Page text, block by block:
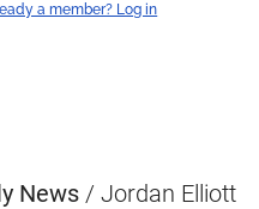
a member? Log in
News / Jordan Elliott